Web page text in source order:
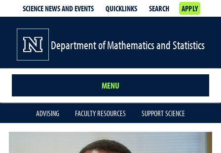
SCIENCE NEWS AND EVENTS QUICKLINKS SEARCH APPLY
Department of Mathematics and Statistics
MENU
ADVISING FACULTY RESOURCES SUPPORT SCIENCE